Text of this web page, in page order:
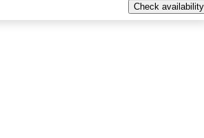
Check availability